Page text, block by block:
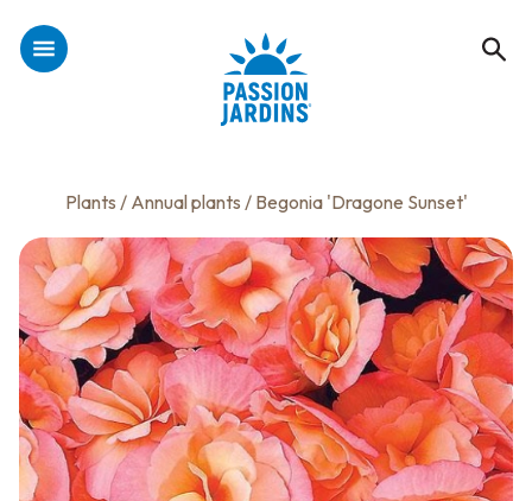
Plants / Annual plants / Begonia 'Dragone Sunset'